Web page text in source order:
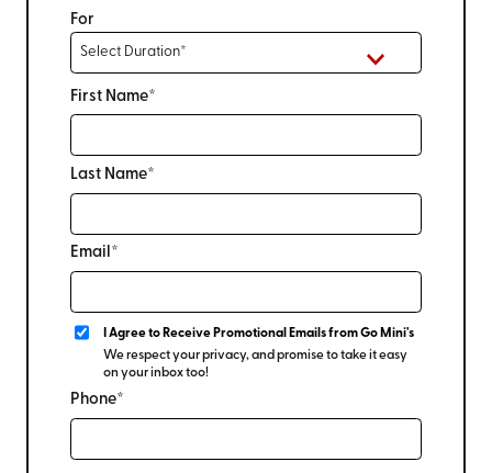
For
First Name*
Last Name*
Email*
I Agree to Receive Promotional Emails from Go Mini's
We respect your privacy, and promise to take it easy
on your inbox too!
Phone*